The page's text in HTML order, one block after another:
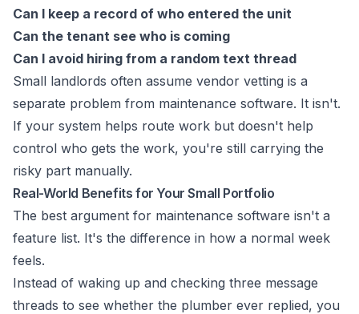
Can I keep a record of who entered the unit
Can the tenant see who is coming
Can I avoid hiring from a random text thread
Small landlords often assume vendor vetting is a
separate problem from maintenance software. It isn't.
If your system helps route work but doesn't help
control who gets the work, you're still carrying the
risky part manually.
Real-World Benefits for Your Small Portfolio
The best argument for maintenance software isn't a
feature list. It's the difference in how a normal week
feels.
Instead of waking up and checking three message
threads to see whether the plumber ever replied, you